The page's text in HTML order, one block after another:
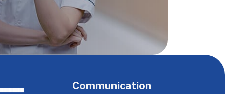
Communication